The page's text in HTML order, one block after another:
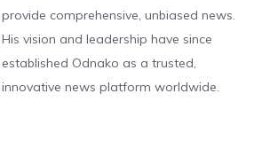
provide comprehensive, unbiased news.
His vision and leadership have since
established Odnako as a trusted,
innovative news platform worldwide.